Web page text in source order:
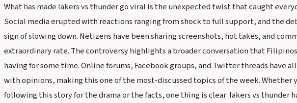
What has made lakers vs thunder go viral is the unexpected twist that caught
Social media erupted with reactions ranging from shock to full support, and the
sign of slowing down. Netizens have been sharing screenshots, hot takes, and
extraordinary rate. The controversy highlights a broader conversation that
having for some time. Online forums, Facebook groups, and Twitter threads have
with opinions, making this one of the most-discussed topics of the week. Whether
following this story for the drama or the facts, one thing is clear: lakers vs thunder